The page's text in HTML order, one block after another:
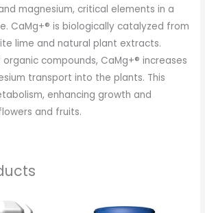
magnesium, critical elements in a
CaMg+® is biologically catalyzed from
lime and natural plant extracts.
compounds, CaMg+® increases
transport into the plants. This
enhancing growth and
and fruits.